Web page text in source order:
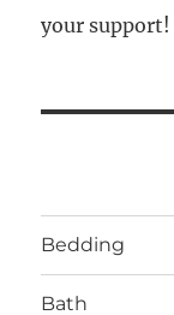
your support!
Bedding
Bath